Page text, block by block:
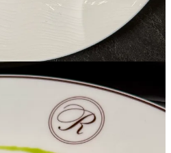
to let the high quality Prime-
prepared only with salt and pepper
of lime green herb oil around the
to us about the feminine element of
light,” with high-end black cod,
in overnight. (There’s also a
The steaks are the masculine
expect out of a steakhouse
of this plating and delicate,
meat, it doesn’t feel like
Old Fashioned-pounding